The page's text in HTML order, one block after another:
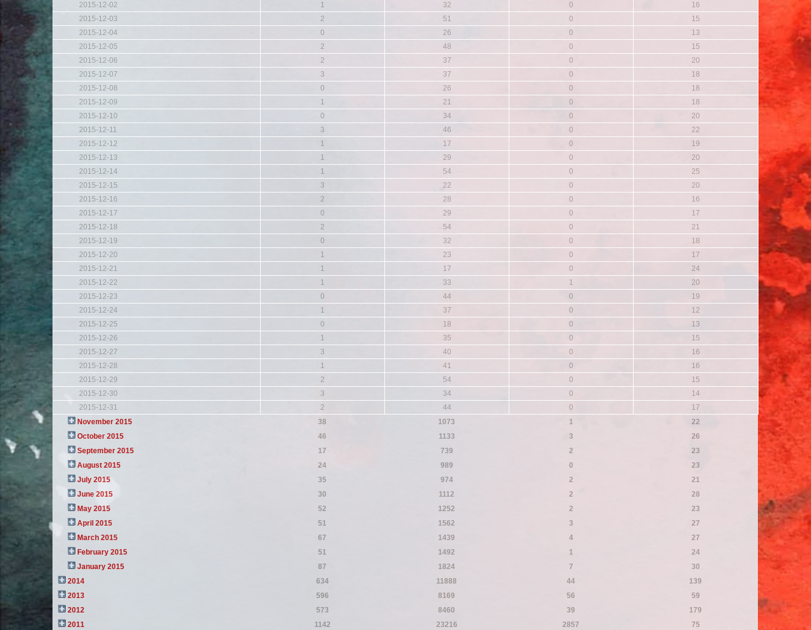
2015-12-02
1 32 0
16
2015-12-03
2 51 0
15
2015-12-04
0 26 0
13
2015-12-05
2 48 0
15
2015-12-06
2 37 0
20
2015-12-07
3 37 0
18
2015-12-08
0 26 0
18
2015-12-09
1 21 0
18
2015-12-10
0 34 0
20
2015-12-11
3 46 0
22
2015-12-12
1 17 0
19
2015-12-13
1 29 0
20
2015-12-14
1 54 0
25
2015-12-15
3 22 0
20
2015-12-16
2 28 0
16
2015-12-17
0 29 0
17
2015-12-18
2 54 0
21
2015-12-19
0 32 0
18
2015-12-20
1 23 0
17
2015-12-21
1 17 0
24
2015-12-22
1 33 1
20
2015-12-23
0 44 0
19
2015-12-24
1 37 0
12
2015-12-25
0 18 0
13
2015-12-26
1 35 0
15
2015-12-27
3 40 0
16
2015-12-28
1 41 0
16
2015-12-29
2 54 0
15
2015-12-30
3 34 0
14
2015-12-31
2 44 0
17
November 2015
38 1073 1
22
October 2015
46 1133 3
26
September 2015
17 739 2
23
August 2015
24 989 0
23
July 2015
35 974 2
21
June 2015
30 1112 2
28
May 2015
52 1252 2
23
April 2015
51 1562 3
27
March 2015
67 1439 4
27
February 2015
51 1492 1
24
January 2015
87 1824 7
30
2014
634 11888 44
139
2013
596 8169 56
59
2012
573 8460 39
179
2011
1142 23216 2857 75